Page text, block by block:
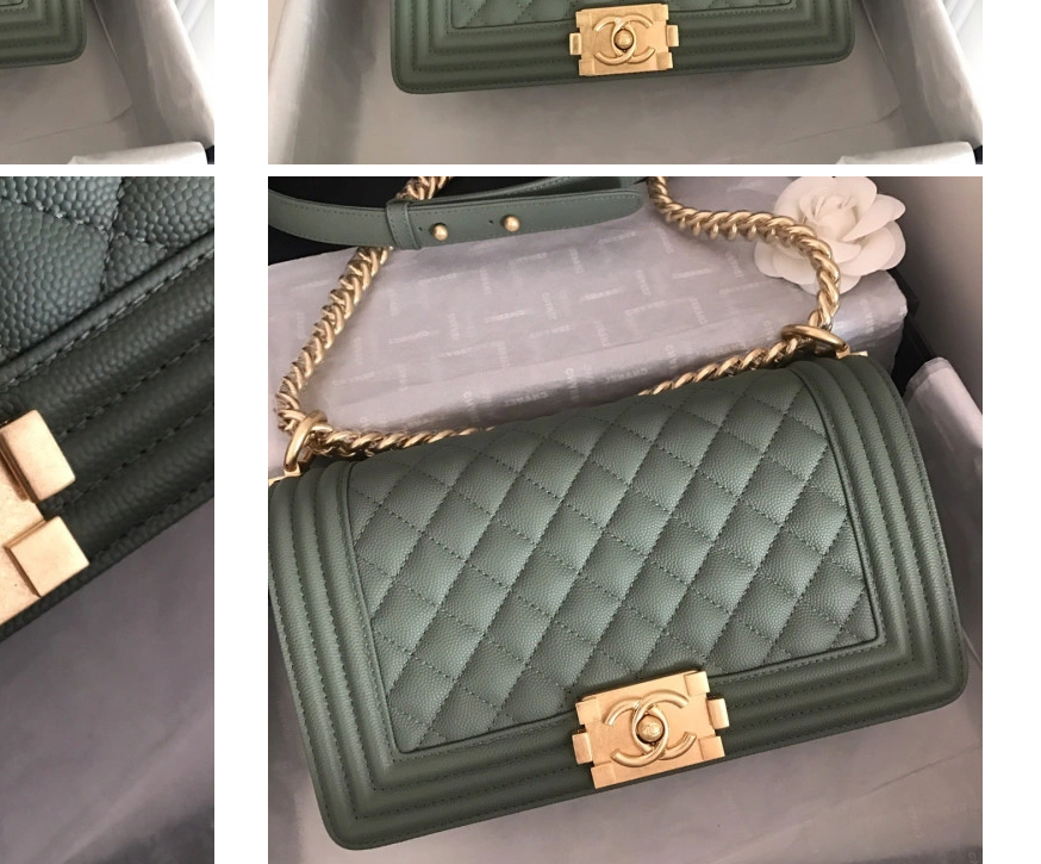
Just Sold: Kyle from Portland on Jun 07, 2026 at 12:52 PM.
Just Sold: Lily from Boston on Jul 11, 2026 at 10:15 AM.
Just Sold: Ian from Singapore on Jul 19, 2026 at 12:21 PM.
Just Sold: Xander from Las Vegas on Jul 03, 2026 at 9:02 PM.
Just Sold: Kyle from Denver on May 31, 2026 at 8:55 PM.
Just Sold: Helen from Tokyo on May 29, 2026 at 12:09 PM.
Just Sold: Megan from Charlotte on Jun 21, 2026 at 1:39 PM.
Just Sold: Bob from Singapore on Jun 21, 2026 at 8:31 PM.
Just Sold: Nate from Mexico City on Jul 31, 2026 at 8:43 AM.
Just Sold: Hannah from Boston on May 10, 2026 at 6:41 PM.
Just Sold: Helen from Chicago on Jul 28, 2026 at 5:58 PM.
Just Sold: Isaac from Toronto on Jul 21, 2026 at 9:50 AM.
Just Sold: Grace from Dallas on Jul 07, 2026 at 10:25 AM.
Just Sold: Charlie from Chicago on Jun 04, 2026 at 5:57 PM.
Just Sold: Olivia from Kansas City on Jun 07, 2026 at 6:10 PM.
Just Sold: Milo from Austin on May 12, 2026 at 12:34 PM.
Just Sold: Liam from Chicago on Jun 10, 2026 at 8:18 AM.
Just Sold: Nate from London on May 30, 2026 at 11:17 PM.